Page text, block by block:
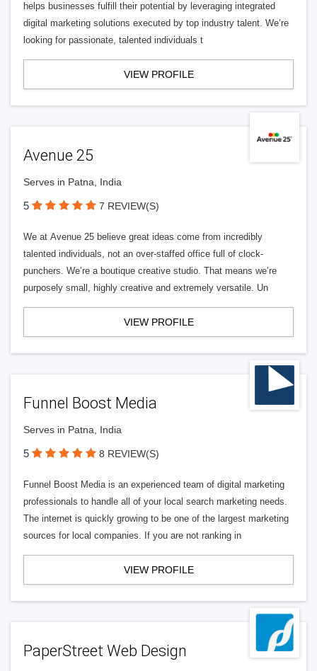
helps businesses fulfill their potential by leveraging integrated
digital marketing solutions executed by top industry talent. We’re
looking for passionate, talented individuals t
VIEW PROFILE
Avenue 25
Serves in Patna, India
5 7 REVIEW(S)
We at Avenue 25 believe great ideas come from incredibly
talented individuals, not an over-staffed office full of clock-
punchers. We’re a boutique creative studio. That means we’re
purposely small, highly creative and extremely versatile. Un
VIEW PROFILE
Funnel Boost Media
Serves in Patna, India
5 8 REVIEW(S)
Funnel Boost Media is an experienced team of digital marketing
professionals to handle all of your local search marketing needs.
The internet is quickly growing to be one of the largest marketing
sources for local companies. If you are not ranking in
VIEW PROFILE
PaperStreet Web Design